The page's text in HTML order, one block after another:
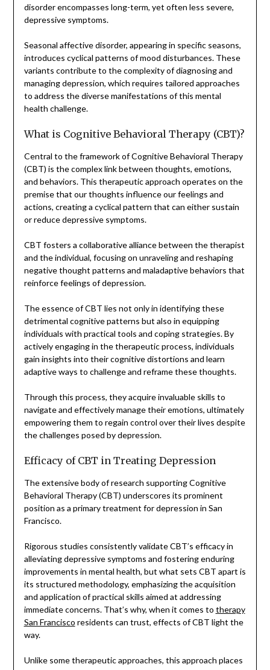
disorder encompasses long-term, yet often less severe,
depressive symptoms.
Seasonal affective disorder, appearing in specific seasons,
introduces cyclical patterns of mood disturbances. These
variants contribute to the complexity of diagnosing and
managing depression, which requires tailored approaches
to address the diverse manifestations of this mental
health challenge.
What is Cognitive Behavioral Therapy (CBT)?
Central to the framework of Cognitive Behavioral Therapy
(CBT) is the complex link between thoughts, emotions,
and behaviors. This therapeutic approach operates on the
premise that our thoughts influence our feelings and
actions, creating a cyclical pattern that can either sustain
or reduce depressive symptoms.
CBT fosters a collaborative alliance between the therapist
and the individual, focusing on unraveling and reshaping
negative thought patterns and maladaptive behaviors that
reinforce feelings of depression.
The essence of CBT lies not only in identifying these
detrimental cognitive patterns but also in equipping
individuals with practical tools and coping strategies. By
actively engaging in the therapeutic process, individuals
gain insights into their cognitive distortions and learn
adaptive ways to challenge and reframe these thoughts.
Through this process, they acquire invaluable skills to
navigate and effectively manage their emotions, ultimately
empowering them to regain control over their lives despite
the challenges posed by depression.
Efficacy of CBT in Treating Depression
The extensive body of research supporting Cognitive
Behavioral Therapy (CBT) underscores its prominent
position as a primary treatment for depression in San
Francisco.
Rigorous studies consistently validate CBT’s efficacy in
alleviating depressive symptoms and fostering enduring
improvements in mental health, but what sets CBT apart is
its structured methodology, emphasizing the acquisition
and application of practical skills aimed at addressing
immediate concerns. That’s why, when it comes to therapy
San Francisco residents can trust, effects of CBT light the
way.
Unlike some therapeutic approaches, this approach places